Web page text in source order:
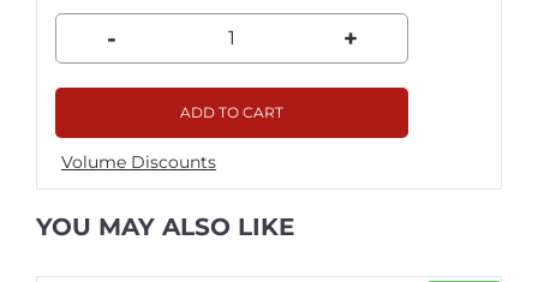
- +
ADD TO CART
Volume Discounts
YOU MAY ALSO LIKE